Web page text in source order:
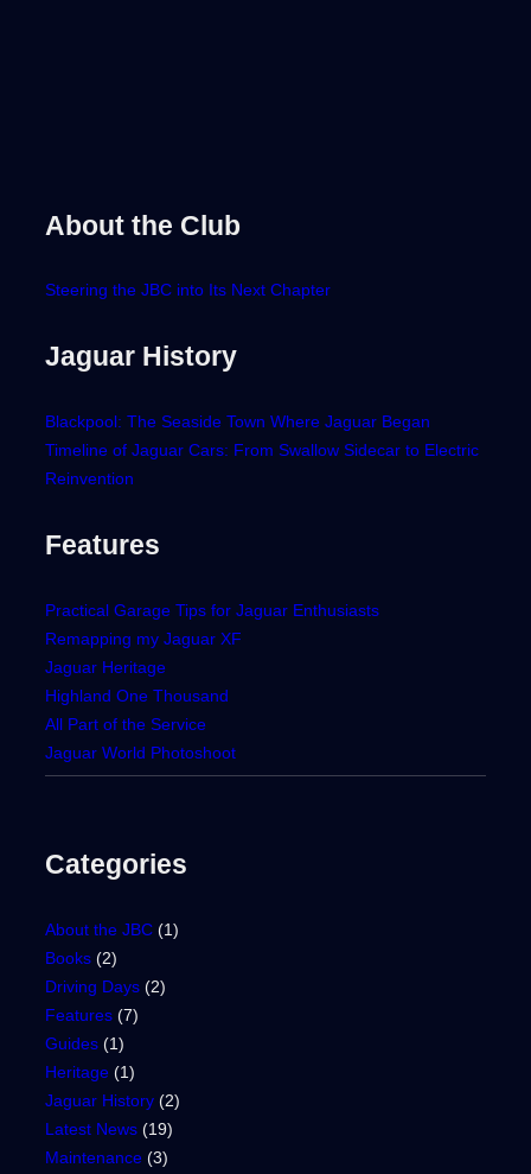
About the Club
Steering the JBC into Its Next Chapter
Jaguar History
Blackpool: The Seaside Town Where Jaguar Began
Timeline of Jaguar Cars: From Swallow Sidecar to Electric
Reinvention
Features
Practical Garage Tips for Jaguar Enthusiasts
Remapping my Jaguar XF
Jaguar Heritage
Highland One Thousand
All Part of the Service
Jaguar World Photoshoot
Categories
About the JBC (1)
Books (2)
Driving Days (2)
Features (7)
Guides (1)
Heritage (1)
Jaguar History (2)
Latest News (19)
Maintenance (3)